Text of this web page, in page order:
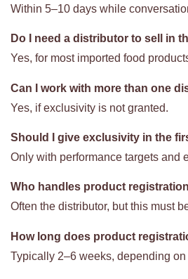
Within 5–10 days while
Do I need a distributor to sell in
Yes, for most imported food
Can I work with more than one
Yes, if exclusivity is not granted.
Should I give exclusivity in the
Only with performance targets and
Who handles product
Often the distributor, but this must
How long does product
Typically 2–6 weeks, depending on